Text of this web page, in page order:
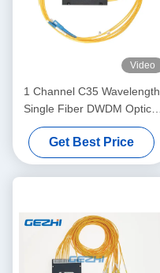
Video
1 Channel C35 Wavelength
Single Fiber DWDM Optical
Add Drop Multiplexer OADM
Module
Get Best Price